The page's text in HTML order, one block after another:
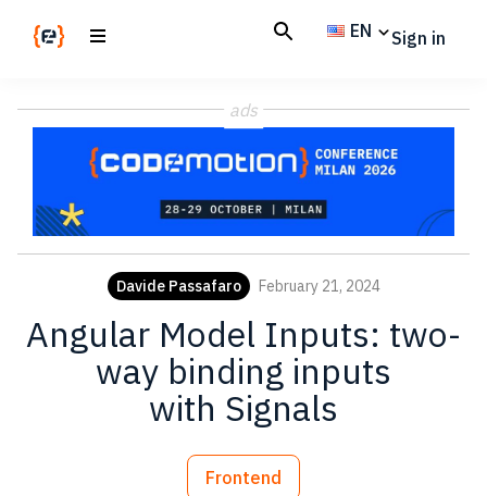
Magazine
code
EN Sign in
ads
Davide Passafaro February 21, 2024
Angular Model Inputs: two-
way binding inputs
with Signals
Frontend